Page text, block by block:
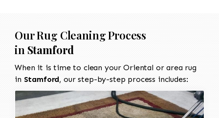
Our Rug Cleaning Process
in Stamford
When it is time to clean your Oriental or area rug
in Stamford, our step-by-step process includes: